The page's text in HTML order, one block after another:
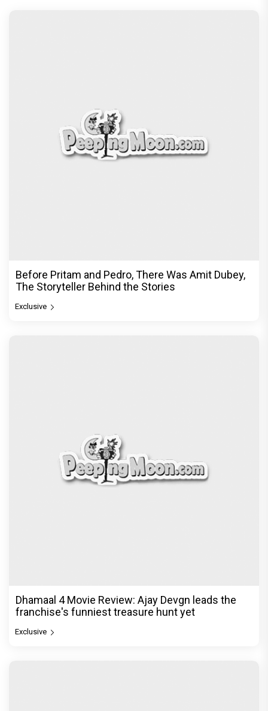
Before Pritam and Pedro, There Was Amit Dubey,
The Storyteller Behind the Stories
Exclusive
Dhamaal 4 Movie Review: Ajay Devgn leads the
franchise's funniest treasure hunt yet
Exclusive